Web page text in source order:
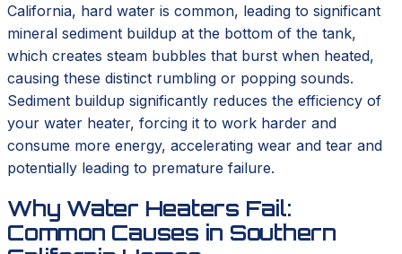
California, hard water is common, leading to significant
mineral sediment buildup at the bottom of the tank,
which creates steam bubbles that burst when heated,
causing these distinct rumbling or popping sounds.
Sediment buildup significantly reduces the efficiency of
your water heater, forcing it to work harder and
consume more energy, accelerating wear and tear and
potentially leading to premature failure.
Why Water Heaters Fail:
Common Causes in Southern